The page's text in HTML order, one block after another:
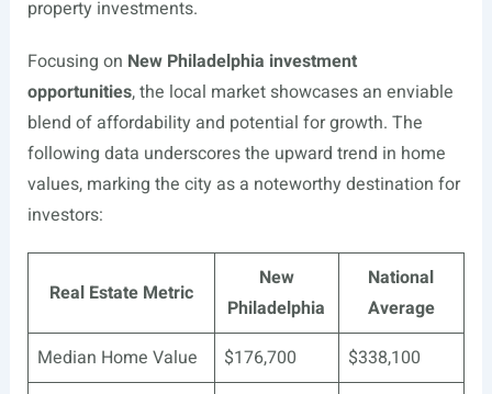
property investments.
Focusing on New Philadelphia investment
opportunities, the local market showcases an enviable
blend of affordability and potential for growth. The
following data underscores the upward trend in home
values, marking the city as a noteworthy destination for
investors:
Real Estate Metric
New
Philadelphia
National
Average
Median Home Value
$176,700
$338,100